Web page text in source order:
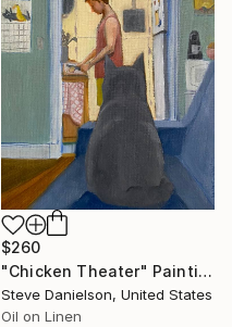
$260
"Chicken Theater" Painting
Steve Danielson, United States
Oil on Linen